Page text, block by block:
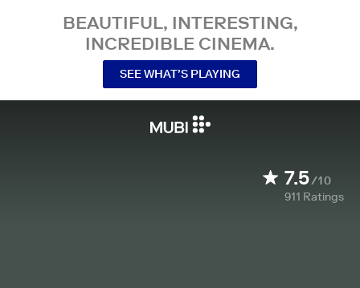
BEAUTIFUL, INTERESTING,
INCREDIBLE CINEMA.
SEE WHAT’S PLAYING
7.5/10
911 Ratings